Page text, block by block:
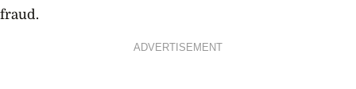
fraud.
ADVERTISEMENT